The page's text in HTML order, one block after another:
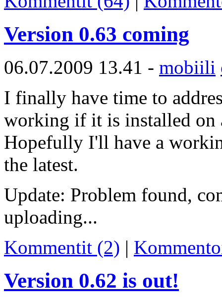
Version 0.63 coming
06.07.2009 13.41 - mobiili
I finally have time to
working if it is installed on
Hopefully I'll have a
the latest.
Update: Problem found,
uploading...
Kommentit (2) |
Version 0.62 is out!